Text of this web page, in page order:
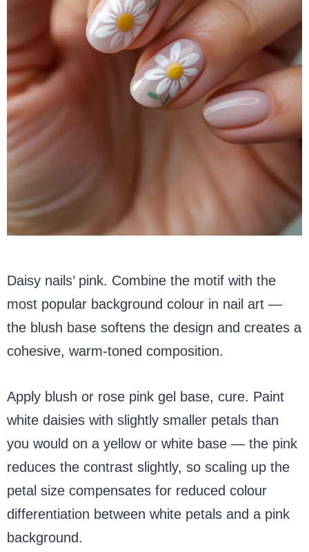
Daisy nails’ pink. Combine the motif with the
most popular background colour in nail art —
the blush base softens the design and creates a
cohesive, warm-toned composition.
Apply blush or rose pink gel base, cure. Paint
white daisies with slightly smaller petals than
you would on a yellow or white base — the pink
reduces the contrast slightly, so scaling up the
petal size compensates for reduced colour
differentiation between white petals and a pink
background.